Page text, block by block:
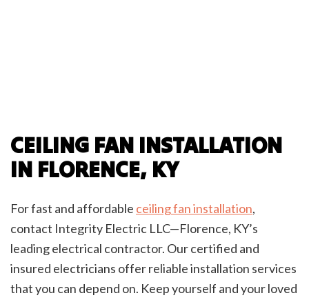
CEILING FAN INSTALLATION
IN FLORENCE, KY
For fast and affordable ceiling fan installation,
contact Integrity Electric LLC—Florence, KY’s
leading electrical contractor. Our certified and
insured electricians offer reliable installation services
that you can depend on. Keep yourself and your loved